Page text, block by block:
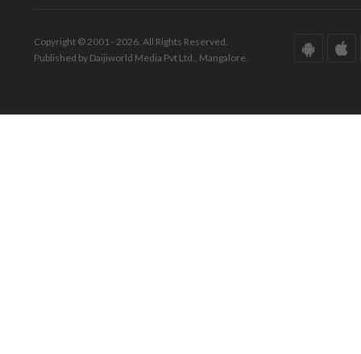
Copyright © 2001 - 2026. All Rights Reserved.
Published by Daijiworld Media Pvt Ltd., Mangalore.